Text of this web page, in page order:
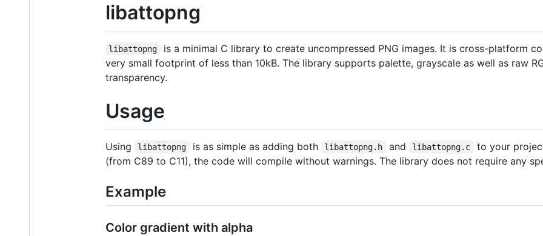
libattopng
libattopng
is a minimal C library to create uncompressed PNG images. It is cross-platform
very small footprint of less than 10kB. The library supports palette, grayscale as well as raw
transparency.
Usage
Using libattopng is as simple as adding both libattopng.h and libattopng.c
to your
(from C89 to C11), the code will compile without warnings. The library does not require any
Example
Color gradient with alpha